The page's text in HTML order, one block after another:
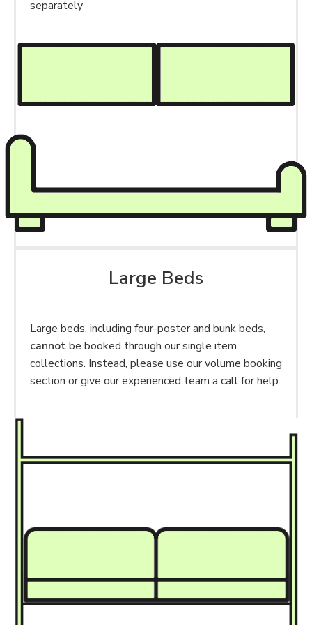
separately
Large Beds
Large beds, including four-poster and bunk beds,
cannotbe booked through our single item
collections. Instead, please use our volume booking
section or give our experienced team a call for help.